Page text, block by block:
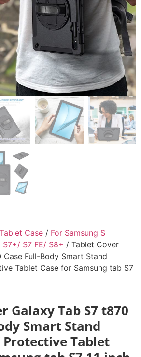
Tablet Case / For Samsung S
S7+/ S7 FE/ S8+ / Tablet Cover
Case Full-Body Smart Stand
Tablet Case for Samsung tab S7
Galaxy Tab S7 t870
Smart Stand
Tablet